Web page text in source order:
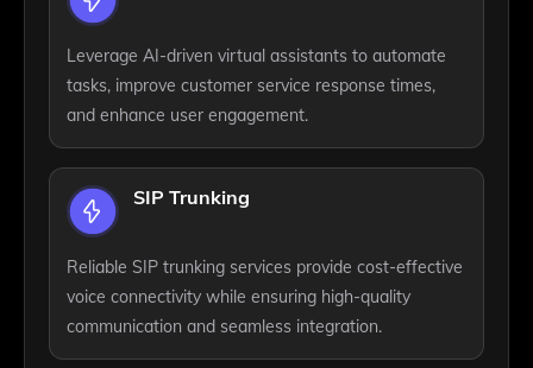
Leverage AI-driven virtual assistants to automate
tasks, improve customer service response times,
and enhance user engagement.
SIP Trunking
Reliable SIP trunking services provide cost-effective
voice connectivity while ensuring high-quality
communication and seamless integration.